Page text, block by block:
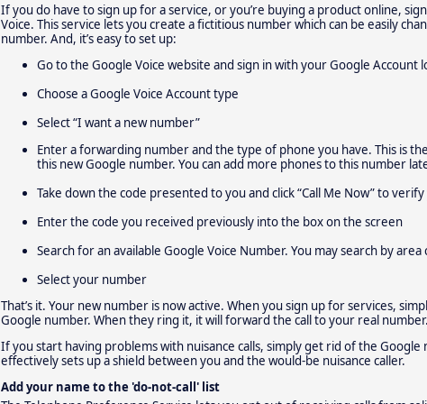
If you do have to sign up for a service, or you’re buying a product online,
Voice. This service lets you create a fictitious number which can be easily
number. And, it’s easy to set up:
Go to the Google Voice website and sign in with your Google Account
Choose a Google Voice Account type
Select “I want a new number”
Enter a forwarding number and the type of phone you have. This is
this new Google number. You can add more phones to this number
Take down the code presented to you and click “Call Me Now” to
Enter the code you received previously into the box on the screen
Search for an available Google Voice Number. You may search by
Select your number
That’s it. Your new number is now active. When you sign up for services,
Google number. When they ring it, it will forward the call to your real number.
If you start having problems with nuisance calls, simply get rid of the
effectively sets up a shield between you and the would-be nuisance caller.
Add your name to the 'do-not-call' list